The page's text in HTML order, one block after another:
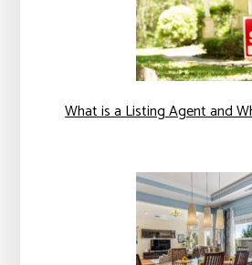
What is a Listing Agent and